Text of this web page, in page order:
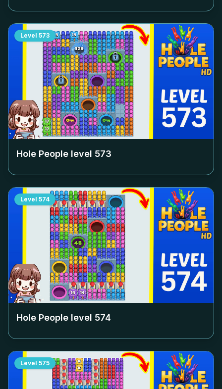
Level 573
Hole People level 573
Level 574
Hole People level 574
Level 575